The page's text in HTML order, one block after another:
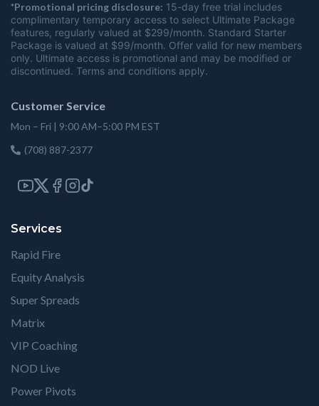
*Promotional pricing disclosure: 15-day free trial includes
complimentary temporary access to select Ultimate Package
features, regularly valued at $299/month. Standard Starter
Package is valued at $99/month. Offer valid for new members
only. Ultimate access is promotional and may be modified or
discontinued. Terms and conditions apply.
Customer Service
Mon – Fri | 9:00 AM–5:00 PM EST
(708) 887-2377
Services
Rapid Fire
Equity Analysis
Super Spreads
Matrix
VIP Coaching
NOD Live
Power Pivots